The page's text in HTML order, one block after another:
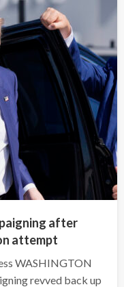
after
attempt
WASHINGTON
revved back up